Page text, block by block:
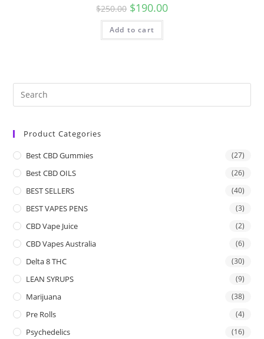
$250.00 $190.00
Add to cart
Product Categories
Best CBD Gummies (27)
Best CBD OILS (26)
BEST SELLERS (40)
BEST VAPES PENS (3)
CBD Vape Juice (2)
CBD Vapes Australia (6)
Delta 8 THC (30)
LEAN SYRUPS (9)
Marijuana (38)
Pre Rolls (4)
Psychedelics (16)